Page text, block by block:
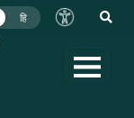
हि